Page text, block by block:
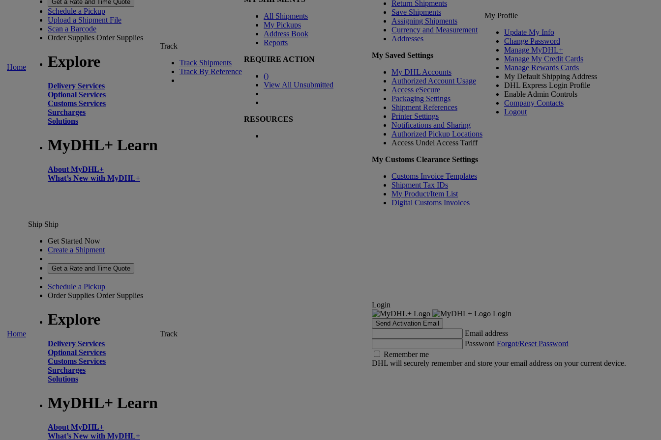
Home
Get a Rate and Time Quote
Schedule a Pickup
Upload a Shipment File
Scan a Barcode
Order Supplies Order Supplies
Explore
Delivery Services
Optional Services
Customs Services
Surcharges
Solutions
MyDHL+ Learn
About MyDHL+
What’s New with MyDHL+
Track
Track Shipments
Track By Reference
All Shipments
My Pickups
Address Book
Reports
REQUIRE ACTION
()
View All Unsubmitted
RESOURCES
Return Shipments
Save Shipments
Assigning Shipments
Currency and Measurement
Addresses
My Saved Settings
My DHL Accounts
Authorized Account Usage
Access eSecure
Packaging Settings
Shipment References
Printer Settings
Notifications and Sharing
Authorized Pickup Locations
Access Undel Access Tariff
My Customs Clearance Settings
Customs Invoice Templates
Shipment Tax IDs
My Product/Item List
Digital Customs Invoices
My Profile
Update My Info
Change Password
Manage MyDHL+
Manage My Credit Cards
Manage Rewards Cards
My Default Shipping Address
DHL Express Login Profile
Enable Admin Controls
Company Contacts
Logout
Home
Ship Ship
Get Started Now
Create a Shipment
Get a Rate and Time Quote
Schedule a Pickup
Order Supplies Order Supplies
Explore
Delivery Services
Optional Services
Customs Services
Surcharges
Solutions
MyDHL+ Learn
About MyDHL+
What’s New with MyDHL+
Track
Login
Login
Send Activation Email
Email address
Password Forgot/Reset Password
Remember me
DHL will securely remember and store your email address on your current device.